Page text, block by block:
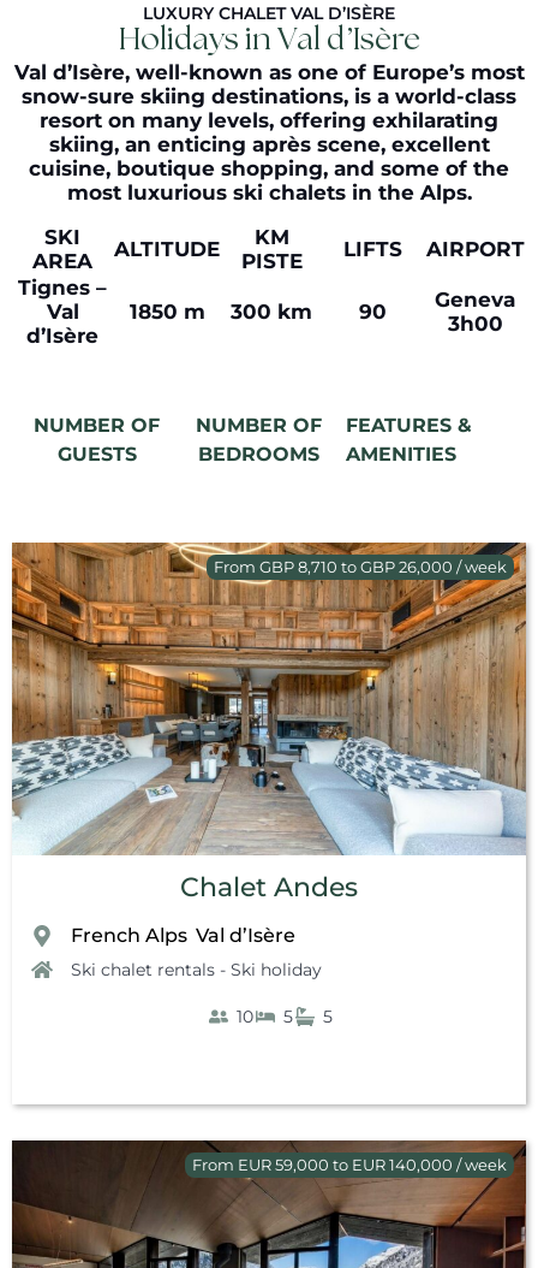
LUXURY CHALET VAL D’ISÈRE
Holidays in Val d’Isère
Val d’Isère, well-known as one of Europe’s most
snow-sure skiing destinations, is a world-class
resort on many levels, offering exhilarating
skiing, an enticing après scene, excellent
cuisine, boutique shopping, and some of the
most luxurious ski chalets in the Alps.
SKI
AREA
ALTITUDE
KM
PISTE
LIFTS
AIRPORT
Tignes –
Val
d’Isère
1850 m 300 km 90
Geneva
3h00
NUMBER OF
GUESTS
NUMBER OF
BEDROOMS
FEATURES &
AMENITIES
From GBP 8,710 to GBP 26,000 / week
Chalet Andes
French Alps Val d’Isère
Ski chalet rentals - Ski holiday
10 5 5
From EUR 59,000 to EUR 140,000 / week